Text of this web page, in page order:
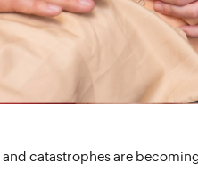
catastrophes are